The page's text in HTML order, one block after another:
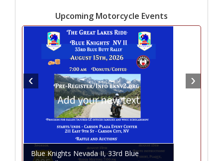
Upcoming Motorcycle Events
Blue Knights Nevada II, 33rd Blue